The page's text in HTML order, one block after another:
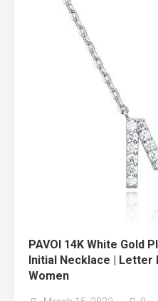
PAVOI 14K White Gold
Initial Necklace | Letter
Women